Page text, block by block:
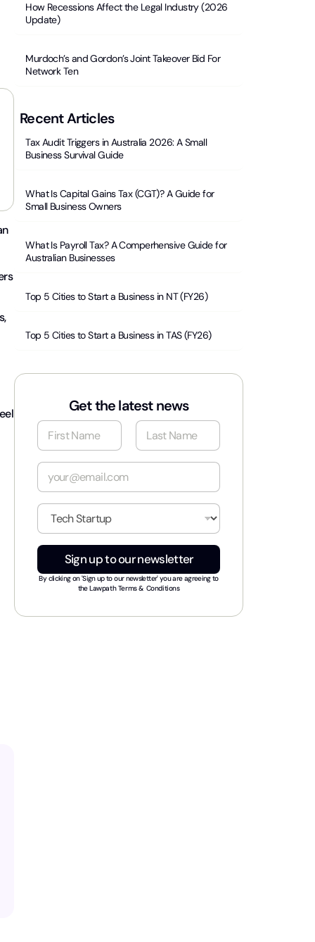
How Recessions Affect the Legal Industry (2026
Update)
Murdoch’s and Gordon’s Joint Takeover Bid For
Network Ten
Recent Articles
Tax Audit Triggers in Australia 2026: A Small
Business Survival Guide
What Is Capital Gains Tax (CGT)? A Guide for
Small Business Owners
What Is Payroll Tax? A Comperhensive Guide for
Australian Businesses
Top 5 Cities to Start a Business in NT (FY26)
Top 5 Cities to Start a Business in TAS (FY26)
Get the latest news
N
m
e
E
a
i
*
I
d
u
t
*
Sign up to our newsletter
By clicking on 'Sign up to our newsletter' you are agreeing to
theLawpath Terms & Conditions